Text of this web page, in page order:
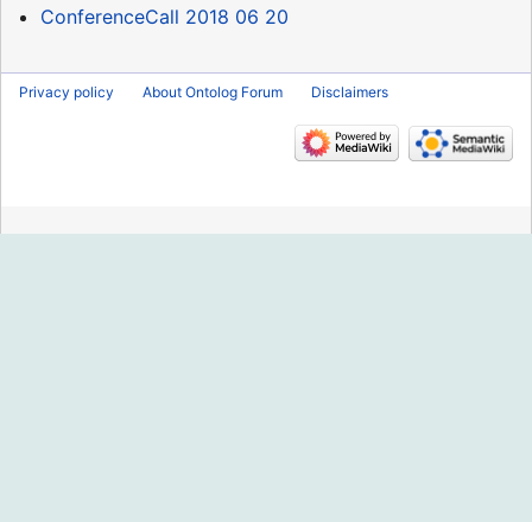
ConferenceCall 2018 06 20
Privacy policy About Ontolog Forum Disclaimers